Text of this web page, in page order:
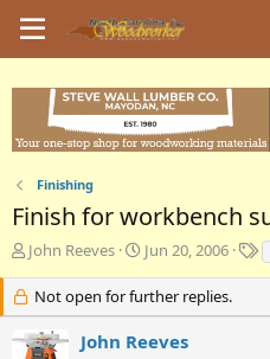
Finishing
Finish for workbench
T
e
a
John Reeves
S
a
r
Jun 20, 2006
T
a
s
Not open for further replies.
John Reeves